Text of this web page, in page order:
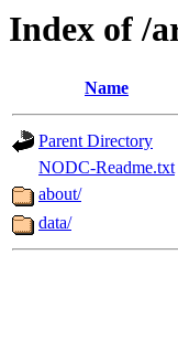
Index of /
Name
Parent Directory
NODC-Readme.txt
about/
data/